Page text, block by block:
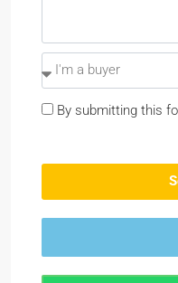
By submitting this